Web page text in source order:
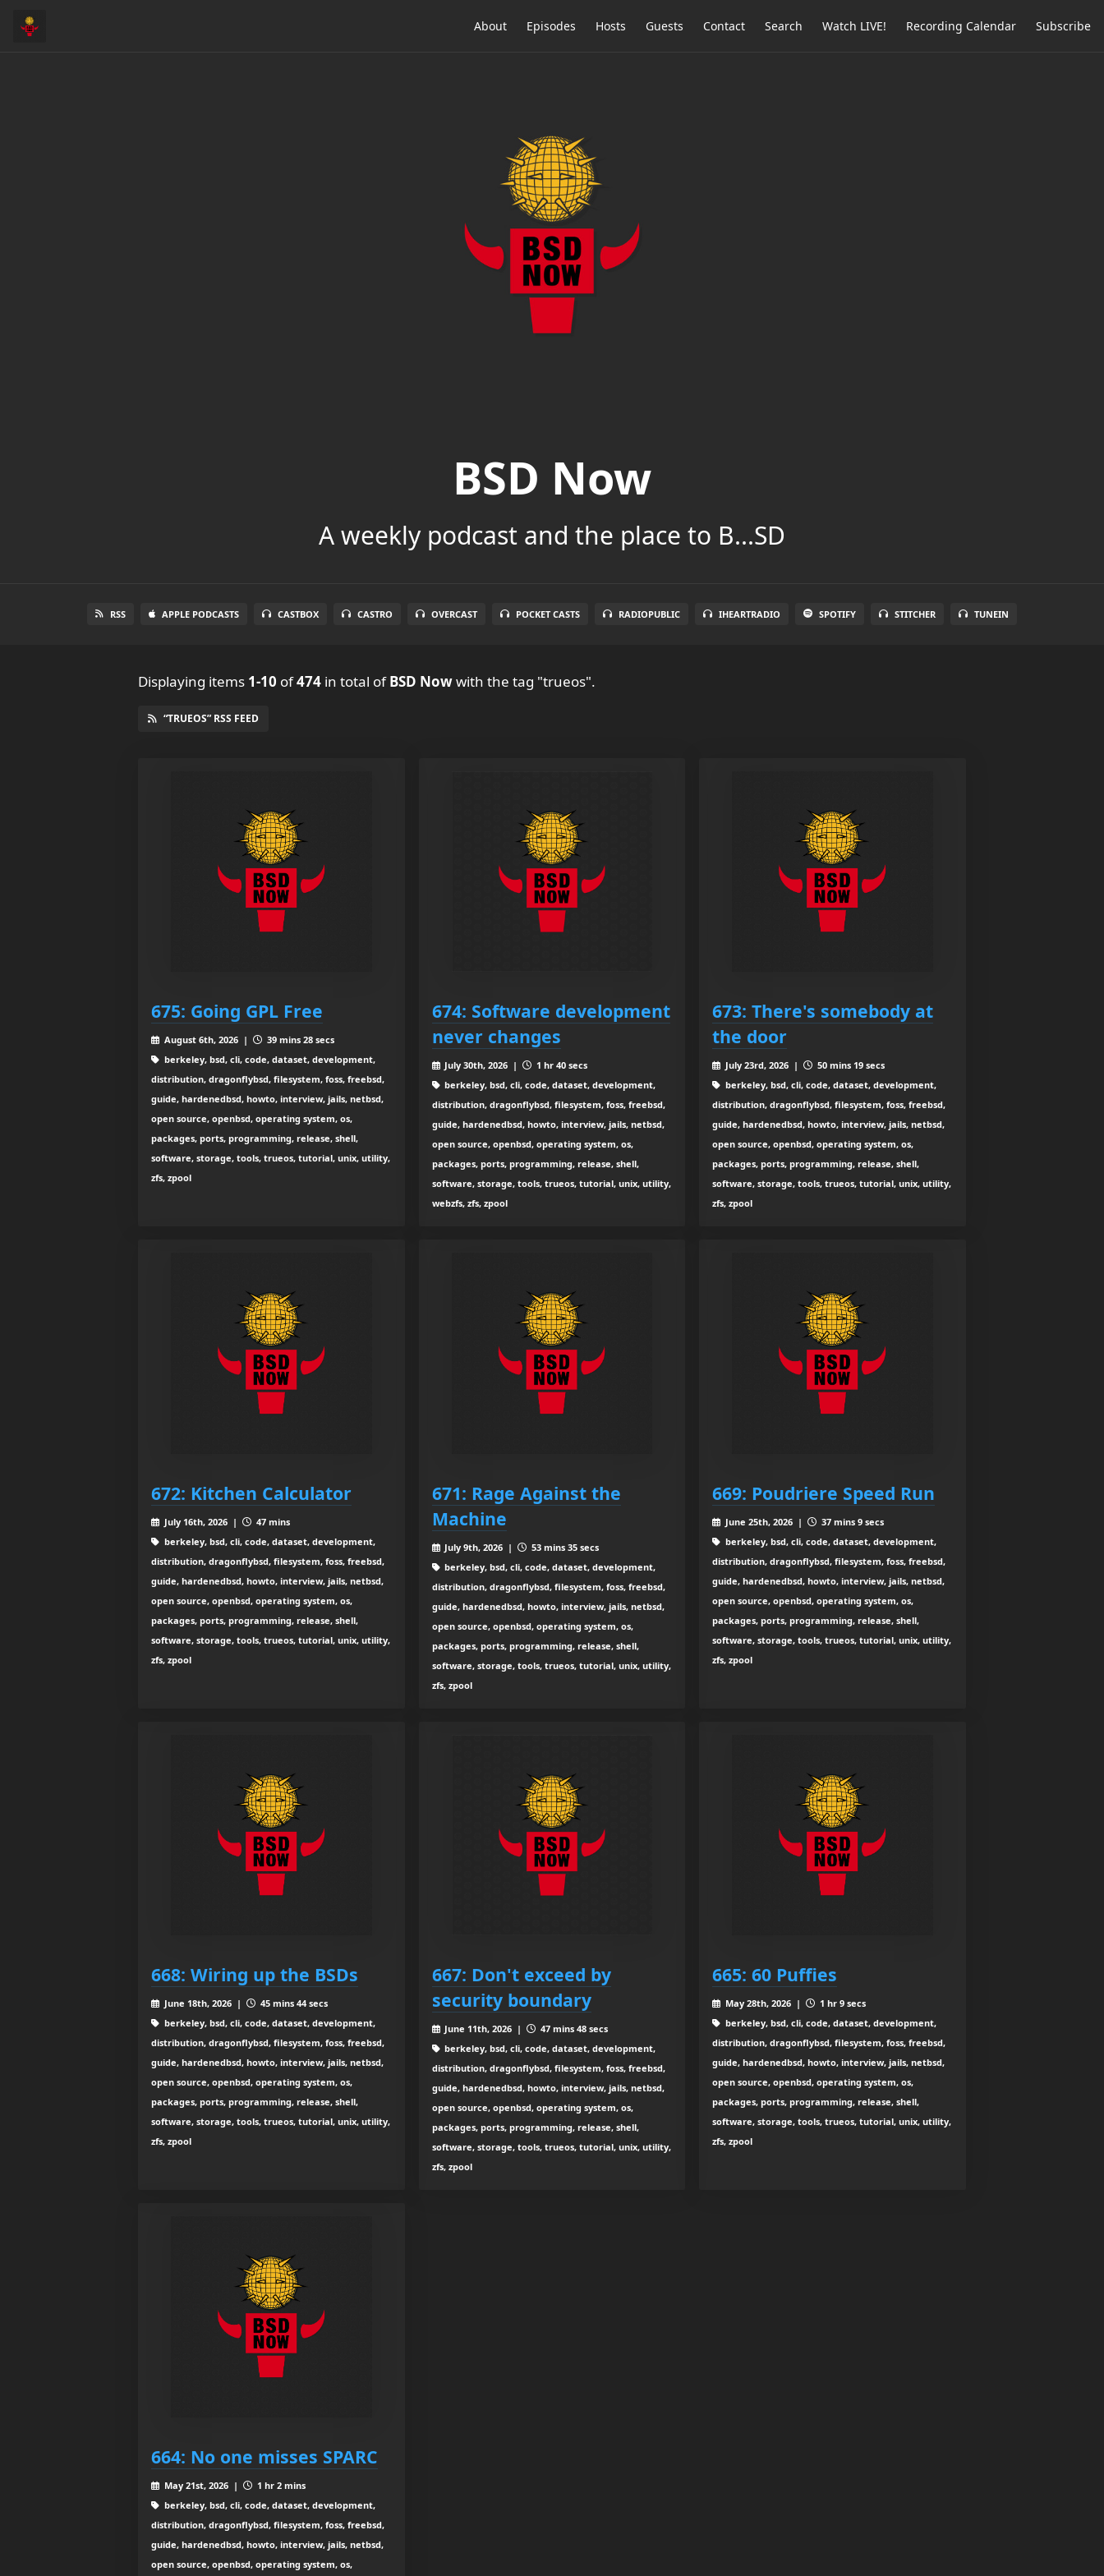
About Episodes Hosts Guests Contact Search Watch LIVE! Recording Calendar Subscribe
BSD Now
A weekly podcast and the place to B...SD
RSS APPLE PODCASTS CASTBOX CASTRO OVERCAST POCKET CASTS RADIOPUBLIC IHEARTRADIO SPOTIFY STITCHER TUNEIN
Displaying items 1-10 of474 in total ofBSD Nowwith the tag "trueos".
“TRUEOS” RSS FEED
675: Going GPL Free
August 6th, 2026 |
39 mins 28 secs
berkeley, bsd, cli, code, dataset, development,
distribution, dragonflybsd, filesystem, foss, freebsd,
guide, hardenedbsd, howto, interview, jails, netbsd,
open source, openbsd, operating system, os,
packages, ports, programming, release, shell,
software, storage, tools, trueos, tutorial, unix, utility,
zfs, zpool
674: Software development
never changes
July 30th, 2026 |
1 hr 40 secs
berkeley, bsd, cli, code, dataset, development,
distribution, dragonflybsd, filesystem, foss, freebsd,
guide, hardenedbsd, howto, interview, jails, netbsd,
open source, openbsd, operating system, os,
packages, ports, programming, release, shell,
software, storage, tools, trueos, tutorial, unix, utility,
webzfs, zfs, zpool
673: There's somebody at
the door
July 23rd, 2026 |
50 mins 19 secs
berkeley, bsd, cli, code, dataset, development,
distribution, dragonflybsd, filesystem, foss, freebsd,
guide, hardenedbsd, howto, interview, jails, netbsd,
open source, openbsd, operating system, os,
packages, ports, programming, release, shell,
software, storage, tools, trueos, tutorial, unix, utility,
zfs, zpool
672: Kitchen Calculator
July 16th, 2026 |
47 mins
berkeley, bsd, cli, code, dataset, development,
distribution, dragonflybsd, filesystem, foss, freebsd,
guide, hardenedbsd, howto, interview, jails, netbsd,
open source, openbsd, operating system, os,
packages, ports, programming, release, shell,
software, storage, tools, trueos, tutorial, unix, utility,
zfs, zpool
671: Rage Against the
Machine
July 9th, 2026 |
53 mins 35 secs
berkeley, bsd, cli, code, dataset, development,
distribution, dragonflybsd, filesystem, foss, freebsd,
guide, hardenedbsd, howto, interview, jails, netbsd,
open source, openbsd, operating system, os,
packages, ports, programming, release, shell,
software, storage, tools, trueos, tutorial, unix, utility,
zfs, zpool
669: Poudriere Speed Run
June 25th, 2026 |
37 mins 9 secs
berkeley, bsd, cli, code, dataset, development,
distribution, dragonflybsd, filesystem, foss, freebsd,
guide, hardenedbsd, howto, interview, jails, netbsd,
open source, openbsd, operating system, os,
packages, ports, programming, release, shell,
software, storage, tools, trueos, tutorial, unix, utility,
zfs, zpool
668: Wiring up the BSDs
June 18th, 2026 |
45 mins 44 secs
berkeley, bsd, cli, code, dataset, development,
distribution, dragonflybsd, filesystem, foss, freebsd,
guide, hardenedbsd, howto, interview, jails, netbsd,
open source, openbsd, operating system, os,
packages, ports, programming, release, shell,
software, storage, tools, trueos, tutorial, unix, utility,
zfs, zpool
667: Don't exceed by
security boundary
June 11th, 2026 |
47 mins 48 secs
berkeley, bsd, cli, code, dataset, development,
distribution, dragonflybsd, filesystem, foss, freebsd,
guide, hardenedbsd, howto, interview, jails, netbsd,
open source, openbsd, operating system, os,
packages, ports, programming, release, shell,
software, storage, tools, trueos, tutorial, unix, utility,
zfs, zpool
665: 60 Puffies
May 28th, 2026 |
1 hr 9 secs
berkeley, bsd, cli, code, dataset, development,
distribution, dragonflybsd, filesystem, foss, freebsd,
guide, hardenedbsd, howto, interview, jails, netbsd,
open source, openbsd, operating system, os,
packages, ports, programming, release, shell,
software, storage, tools, trueos, tutorial, unix, utility,
zfs, zpool
664: No one misses SPARC
May 21st, 2026 |
1 hr 2 mins
berkeley, bsd, cli, code, dataset, development,
distribution, dragonflybsd, filesystem, foss, freebsd,
guide, hardenedbsd, howto, interview, jails, netbsd,
open source, openbsd, operating system, os,